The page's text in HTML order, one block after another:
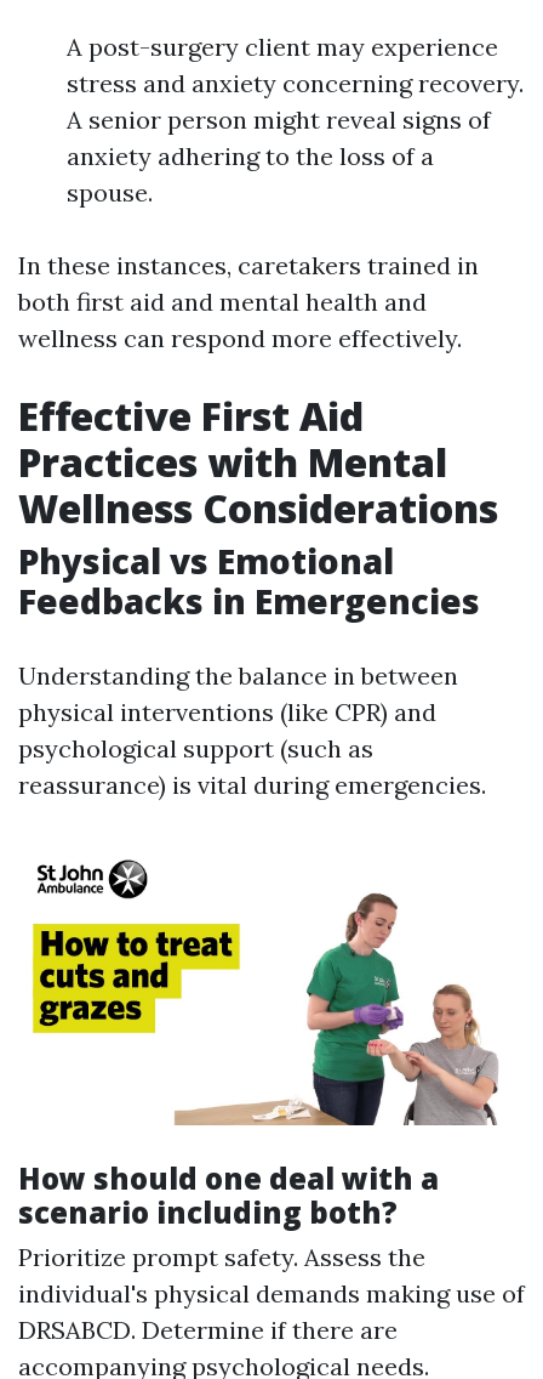
A post-surgery client may experience
stress and anxiety concerning recovery.
A senior person might reveal signs of
anxiety adhering to the loss of a
spouse.
In these instances, caretakers trained in
both first aid and mental health and
wellness can respond more effectively.
Effective First Aid
Practices with Mental
Wellness Considerations
Physical vs Emotional
Feedbacks in Emergencies
Understanding the balance in between
physical interventions (like CPR) and
psychological support (such as
reassurance) is vital during emergencies.
How should one deal with a
scenario including both?
Prioritize prompt safety. Assess the
individual's physical demands making use of
DRSABCD. Determine if there are
accompanying psychological needs.